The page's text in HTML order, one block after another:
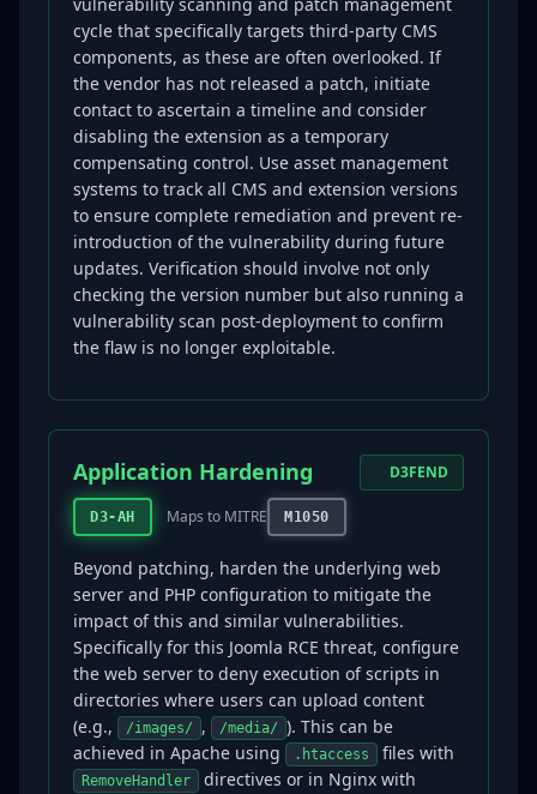
cycle that specifically targets third-party CMS
components, as these are often overlooked. If
the vendor has not released a patch, initiate
contact to ascertain a timeline and consider
disabling the extension as a temporary
compensating control. Use asset management
systems to track all CMS and extension versions
to ensure complete remediation and prevent re-
introduction of the vulnerability during future
updates. Verification should involve not only
checking the version number but also running a
vulnerability scan post-deployment to confirm
the flaw is no longer exploitable.
Application Hardening
D3-AH Maps to MITRE M1050
D3FEND
Beyond patching, harden the underlying web
server and PHP configuration to mitigate the
impact of this and similar vulnerabilities.
Specifically for this Joomla RCE threat, configure
the web server to deny execution of scripts in
directories where users can upload content
(e.g.,
/images/ , /media/ ). This can be
achieved in Apache using
.htaccess files with
RemoveHandler
directives or in Nginx with